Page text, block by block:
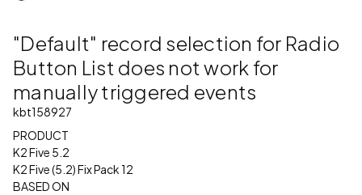
"Default" record selection for Radio
Button List does not work for
manually triggered events
kbt158927
PRODUCT
K2 Five 5.2
K2 Five (5.2) Fix Pack 12
BASED ON